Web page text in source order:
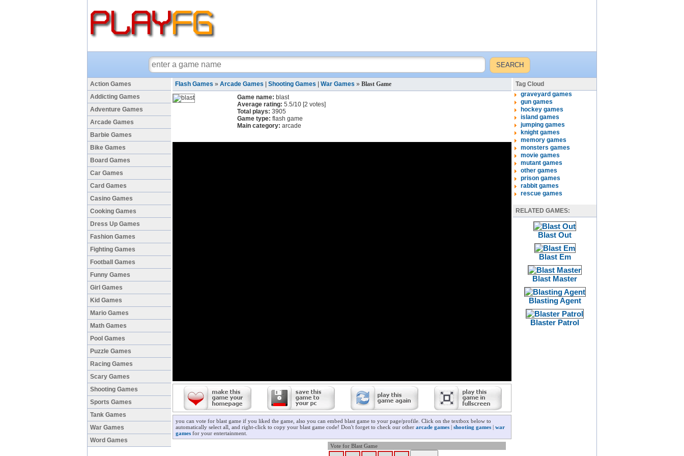
Action Games
Addicting Games
Adventure Games
Arcade Games
Barbie Games
Bike Games
Board Games
Car Games
Card Games
Casino Games
Cooking Games
Dress Up Games
Fashion Games
Fighting Games
Football Games
Funny Games
Girl Games
Kid Games
Mario Games
Math Games
Pool Games
Puzzle Games
Racing Games
Scary Games
Shooting Games
Sports Games
Tank Games
War Games
Word Games
Flash Games » Arcade Games Shooting Games War Games » Blast Game
Game name: blast
Average rating: 5.5/10 [2 votes]
Total plays: 3905
Game type: flash game
Main category: arcade
you can vote for blast game if you liked the game, also you can embed blast game to your page/profile. Click on the textbox below to
automatically select all, and right-click to copy your blast game code! Don't forget to check our other arcade games | shooting games | war
games for your entertainment.
Vote for Blast Game
Tag Cloud
graveyard games
gun games
hockey games
island games
jumping games
knight games
memory games
monsters games
movie games
mutant games
other games
prison games
rabbit games
rescue games
RELATED GAMES:
Blast Out
Blast Em
Blast Master
Blasting Agent
Blaster Patrol